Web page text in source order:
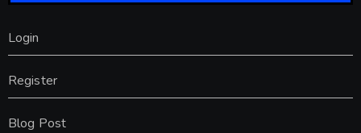
Login
Register
Blog Post